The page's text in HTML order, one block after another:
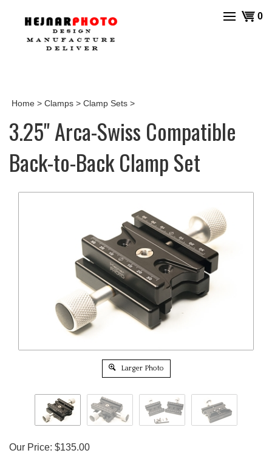
View
0
Home > Clamps > Clamp Sets >
3.25" Arca-Swiss Compatible
Back-to-Back Clamp Set
Larger Photo
Our Price: $135.00